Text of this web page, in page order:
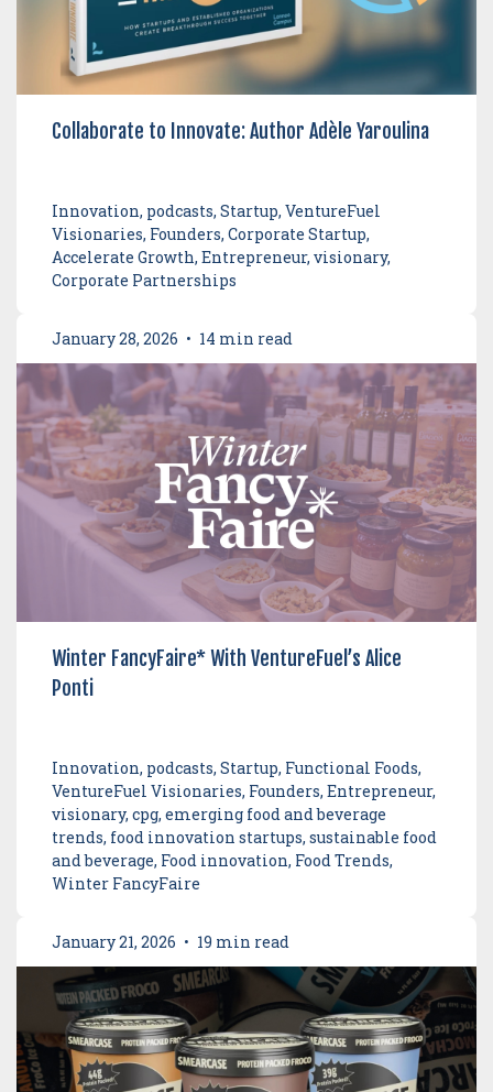
Collaborate to Innovate: Author Adèle Yaroulina
Innovation, podcasts, Startup, VentureFuel
Visionaries, Founders, Corporate Startup,
Accelerate Growth, Entrepreneur, visionary,
Corporate Partnerships
January 28, 2026 • 14 min read
Winter FancyFaire* With VentureFuel’s Alice
Ponti
Innovation, podcasts, Startup, Functional Foods,
VentureFuel Visionaries, Founders, Entrepreneur,
visionary, cpg, emerging food and beverage
trends, food innovation startups, sustainable food
and beverage, Food innovation, Food Trends,
Winter FancyFaire
January 21, 2026 • 19 min read